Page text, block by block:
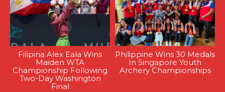
Filipina Alex Eala Wins
Maiden WTA
Championship Following
Two-Day Washington
Final
Philippine Wins 30 Medals
In Singapore Youth
Archery Championships